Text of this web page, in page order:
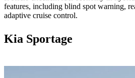
features, including blind spot warning,
adaptive cruise control.
Kia Sportage